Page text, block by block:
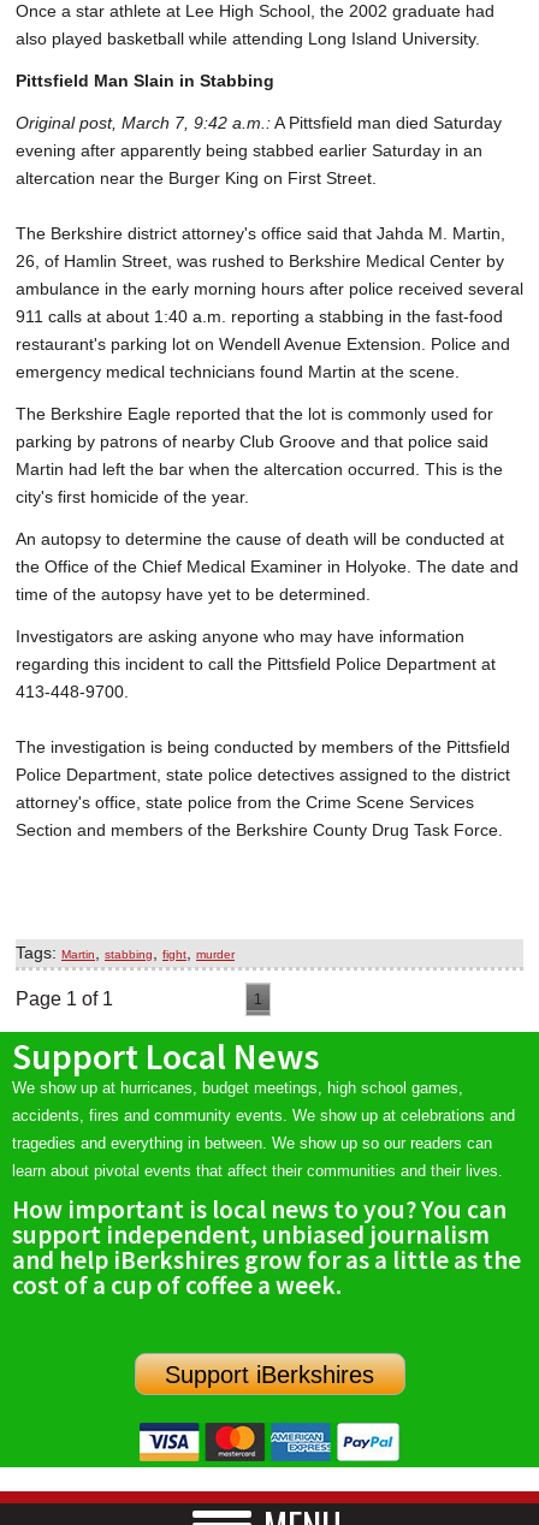
Once a star athlete at Lee High School, the 2002 graduate had
also played basketball while attending Long Island University.
Pittsfield Man Slain in Stabbing
Original post, March 7, 9:42 a.m.:A Pittsfield man died Saturday
evening after apparently being stabbed earlier Saturday in an
altercation near the Burger King on First Street.
The Berkshire district attorney's office said that Jahda M. Martin,
26, of Hamlin Street, was rushed to Berkshire Medical Center by
ambulance in the early morning hours after police received several
911 calls at about 1:40 a.m. reporting a stabbing in the fast-food
restaurant's parking lot on Wendell Avenue Extension. Police and
emergency medical technicians found Martin at the scene.
The Berkshire Eagle reported that the lot is commonly used for
parking by patrons of nearby Club Groove and that police said
Martin had left the bar when the altercation occurred. This is the
city's first homicide of the year.
An autopsy to determine the cause of death will be conducted at
the Office of the Chief Medical Examiner in Holyoke. The date and
time of the autopsy have yet to be determined.
Investigators are asking anyone who may have information
regarding this incident to call the Pittsfield Police Department at
413-448-9700.
The investigation is being conducted by members of the Pittsfield
Police Department, state police detectives assigned to the district
attorney's office, state police from the Crime Scene Services
Section and members of the Berkshire County Drug Task Force.
Tags: Martin stabbing fight murder
Page 1 of 1 1
Support Local News
We show up at hurricanes, budget meetings, high school games,
accidents, fires and community events. We show up at celebrations and
tragedies and everything in between. We show up so our readers can
learn about pivotal events that affect their communities and their lives.
How important is local news to you? You can
support independent, unbiased journalism
and help iBerkshires grow for as a little as the
cost of a cup of coffee a week.
Support iBerkshires